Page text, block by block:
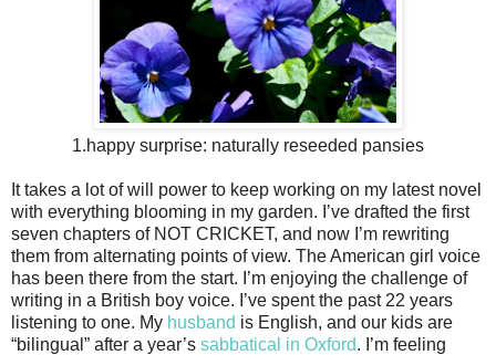
1.happy surprise: naturally reseeded pansies
It takes a lot of will power to keep working on my latest novel
with everything blooming in my garden. I’ve drafted the first
seven chapters of NOT CRICKET, and now I’m rewriting
them from alternating points of view. The American girl voice
has been there from the start. I’m enjoying the challenge of
writing in a British boy voice. I’ve spent the past 22 years
listening to one. My husband is English, and our kids are
“bilingual” after a year’s sabbatical in Oxford. I’m feeling